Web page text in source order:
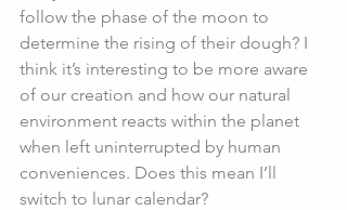
follow the phase of the moon to
determine the rising of their dough? I
think it’s interesting to be more aware
of our creation and how our natural
environment reacts within the planet
when left uninterrupted by human
conveniences. Does this mean I’ll
switch to lunar calendar?